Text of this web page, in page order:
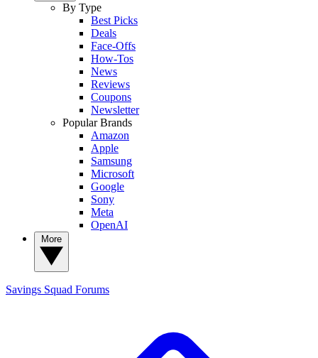
By Type
Best Picks
Deals
Face-Offs
How-Tos
News
Reviews
Coupons
Newsletter
Popular Brands
Amazon
Apple
Samsung
Microsoft
Google
Sony
Meta
OpenAI
Savings Squad Forums